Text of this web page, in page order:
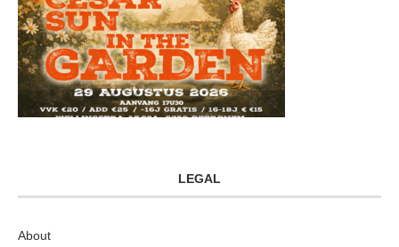
LEGAL
About